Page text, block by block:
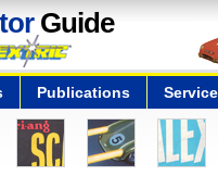
Guide
Publications Service